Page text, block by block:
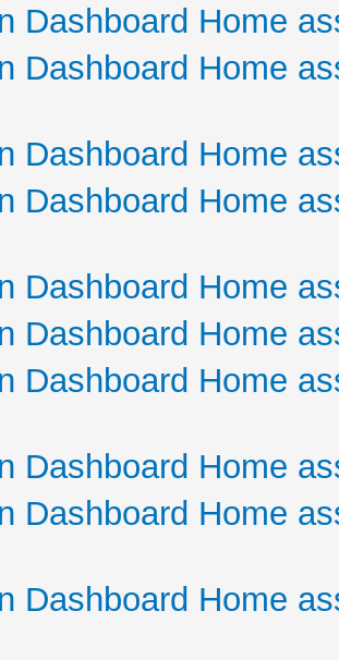
Dashboard Home
Dashboard Home
Dashboard Home
Dashboard Home
Dashboard Home
Dashboard Home
Dashboard Home
Dashboard Home
Dashboard Home
Dashboard Home